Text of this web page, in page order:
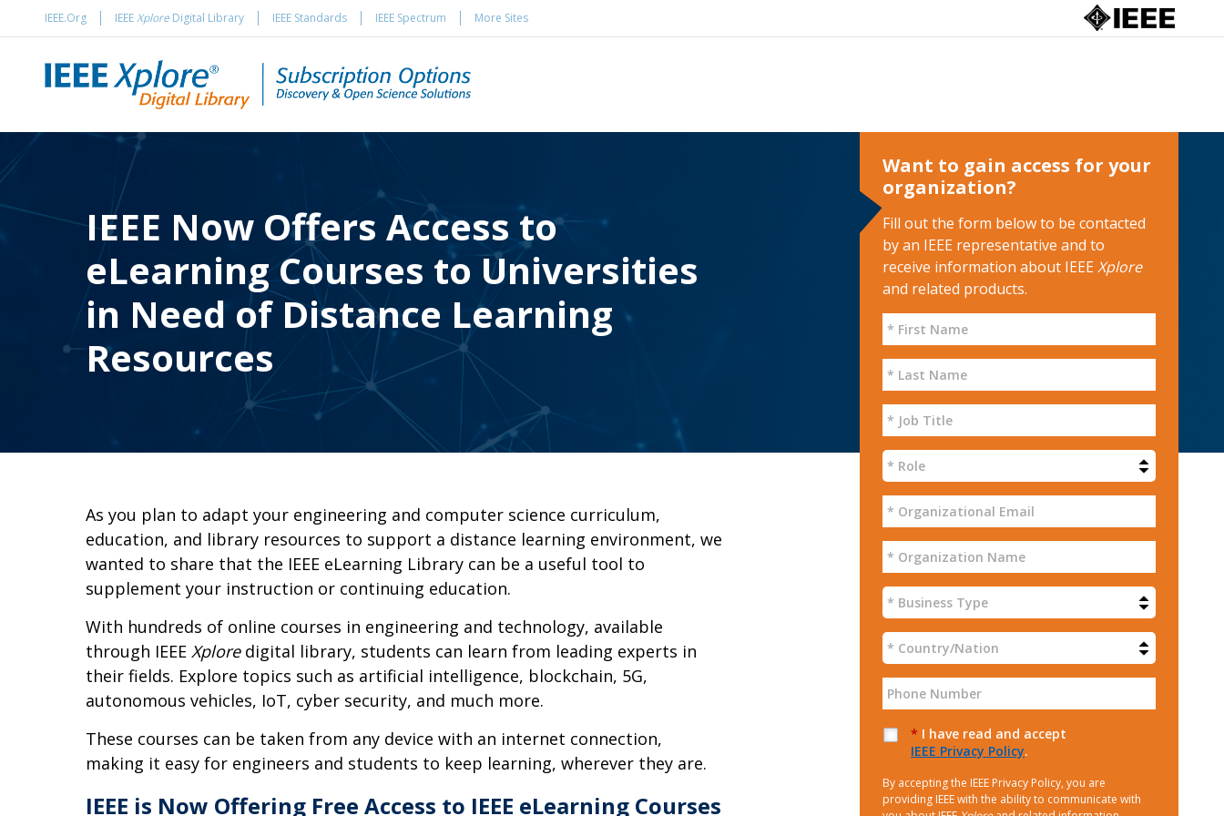
IEEE.Org IEEEXploreDigital Library IEEE Standards IEEE Spectrum More Sites
IEEE Now Offers Access to
eLearning Courses to Universities
in Need of Distance Learning
Resources
As you plan to adapt your engineering and computer science curriculum,
education, and library resources to support a distance learning environment, we
wanted to share that the IEEE eLearning Library can be a useful tool to
supplement your instruction or continuing education.
With hundreds of online courses in engineering and technology, available
through IEEE Xploredigital library, students can learn from leading experts in
their fields. Explore topics such as artificial intelligence, blockchain, 5G,
autonomous vehicles, IoT, cyber security, and much more.
These courses can be taken from any device with an internet connection,
making it easy for engineers and students to keep learning, wherever they are.
IEEE is Now Offering Free Access to IEEE eLearning Courses
Want to gain access for your
organization?
Fill out the form below to be contacted
by an IEEE representative and to
receive information about IEEEXplore
and related products.
* I have read and accept
IEEE Privacy Policy.
By accepting the IEEE Privacy Policy, you are
providing IEEE with the ability to communicate with